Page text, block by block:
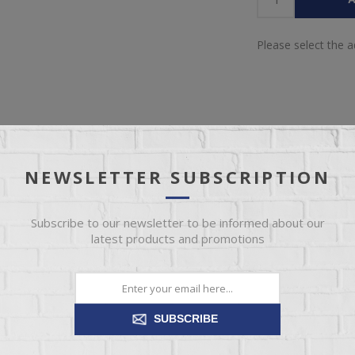
Please select the
This nightstand brings cozy outdoor vibes to your bedroom
on its framed front for an industrial touch, while USB
streamlined design.
NEWSLETTER SUBSCRIPTION
Subscribe to our newsletter to be informed about our
latest products and promotions
SUBSCRIBE